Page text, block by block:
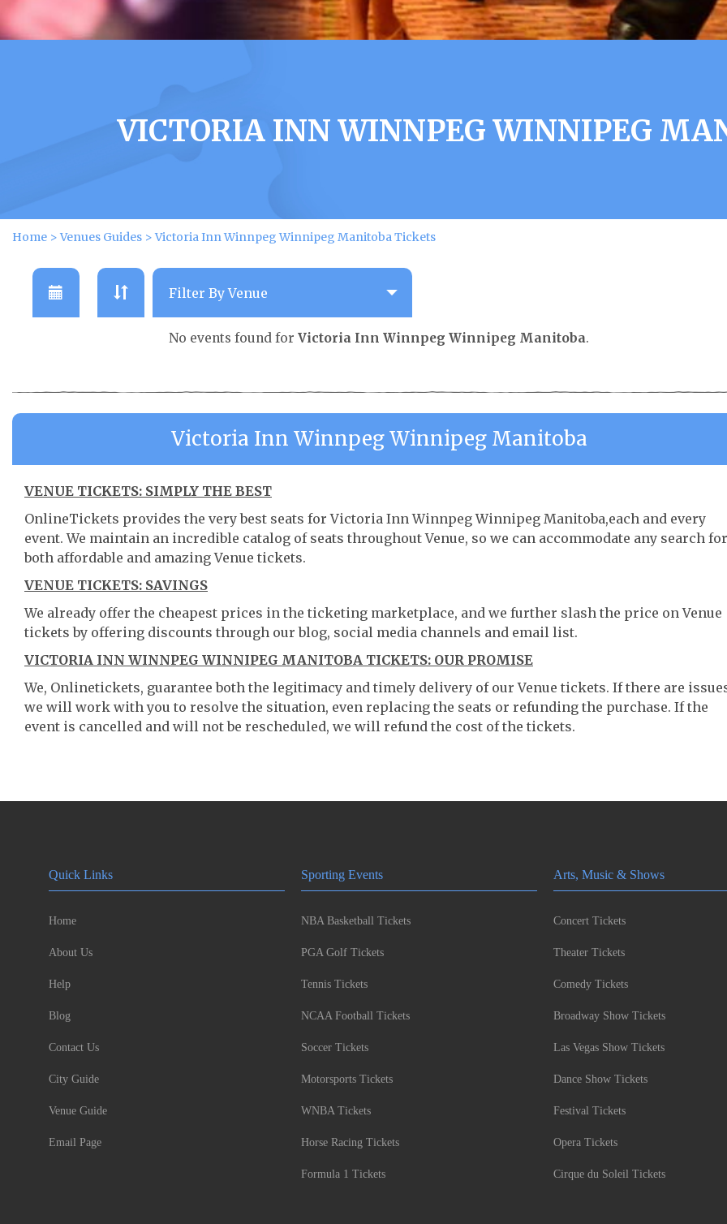
VICTORIA INN WINNPEG WINNIPEG
Home >Venues Guides >Victoria Inn Winnpeg Winnipeg Manitoba Tickets
No events found forVictoria Inn Winnpeg Winnipeg Manitoba.
Victoria Inn Winnpeg Winnipeg Manitoba
VENUE TICKETS: SIMPLY THE BEST
OnlineTickets provides the very best seats for Victoria Inn Winnpeg Winnipeg Manitoba,each and every
event. We maintain an incredible catalog of seats throughout Venue, so we can accommodate any search for
both affordable and amazing Venue tickets.
VENUE TICKETS: SAVINGS
We already offer the cheapest prices in the ticketing marketplace, and we further slash the price on Venue
tickets by offering discounts through our blog, social media channels and email list.
VICTORIA INN WINNPEG WINNIPEG MANITOBA TICKETS: OUR PROMISE
We, Onlinetickets, guarantee both the legitimacy and timely delivery of our Venue tickets. If there are
we will work with you to resolve the situation, even replacing the seats or refunding the purchase. If the
event is cancelled and will not be rescheduled, we will refund the cost of the tickets.
Quick Links
Home
About Us
Help
Blog
Contact Us
City Guide
Venue Guide
Email Page
Sporting Events
NBA Basketball Tickets
PGA Golf Tickets
Tennis Tickets
NCAA Football Tickets
Soccer Tickets
Motorsports Tickets
WNBA Tickets
Horse Racing Tickets
Formula 1 Tickets
Arts, Music & Shows
Concert Tickets
Theater Tickets
Comedy Tickets
Broadway Show Tickets
Las Vegas Show Tickets
Dance Show Tickets
Festival Tickets
Opera Tickets
Cirque du Soleil Tickets